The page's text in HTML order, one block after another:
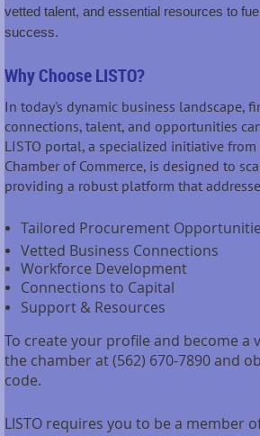
vetted talent, and essential resources to
success.
Why Choose LISTO?
In today's dynamic business landscape,
connections, talent, and opportunities
LISTO portal, a specialized initiative
Chamber of Commerce, is designed to
providing a robust platform that
Tailored Procurement
Vetted Business Connections
Workforce Development
Connections to Capital
Support & Resources
To create your profile and become a
the chamber at (562) 670-7890 and
code.
LISTO requires you to be a member